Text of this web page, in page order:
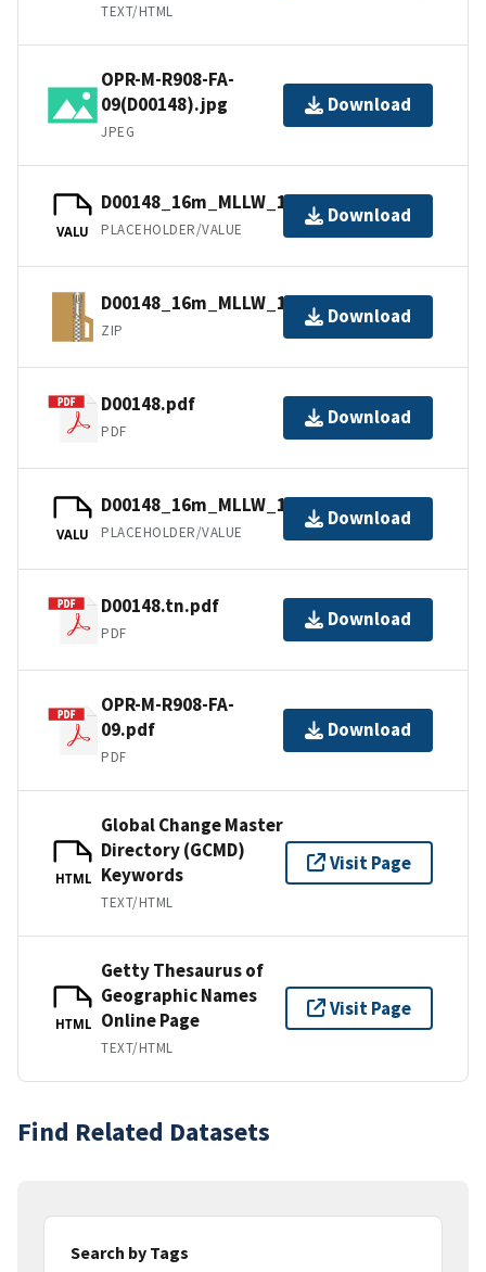
TEXT/HTML
OPR-M-R908-FA-
09(D00148).jpg
JPEG
Download
VALU
D00148_16m_MLLW_1of1.mb168.gz
PLACEHOLDER/VALUE
Download
D00148_16m_MLLW_1of1.bagxyz.zip
ZIP
Download
D00148.pdf
PDF
Download
VALU
D00148_16m_MLLW_1of1.bag.gz
PLACEHOLDER/VALUE
Download
D00148.tn.pdf
PDF
Download
OPR-M-R908-FA-
09.pdf
PDF
Download
HTML
Global Change Master
Directory (GCMD)
Keywords
TEXT/HTML
Visit Page
HTML
Getty Thesaurus of
Geographic Names
Online Page
TEXT/HTML
Visit Page
Find Related Datasets
Search by Tags